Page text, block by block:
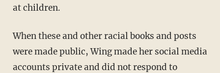
at children.
When these and other racial books and posts
were made public, Wing made her social media
accounts private and did not respond to